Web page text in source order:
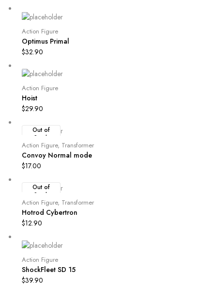
Action Figure
Optimus Primal
$32.90
Action Figure
Hoist
$29.90
Out of
Stock
Action Figure, Transformer
Convoy Normal mode
$17.00
Out of
Stock
Action Figure, Transformer
Hotrod Cybertron
$12.90
Action Figure
ShockFleet SD 15
$39.90